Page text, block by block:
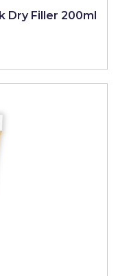
Dry Filler 200ml